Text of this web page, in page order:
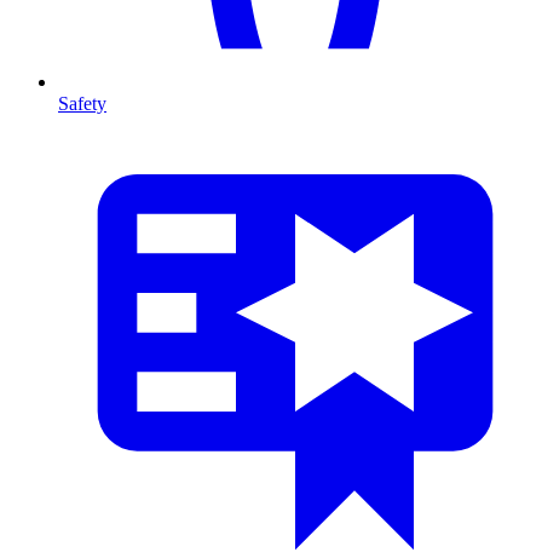
Safety